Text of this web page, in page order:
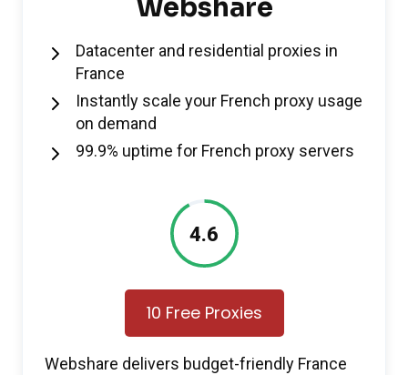
Webshare
Datacenter and residential proxies in
France
Instantly scale your French proxy usage
on demand
99.9% uptime for French proxy servers
4.6
10 Free Proxies
Webshare delivers budget-friendly France